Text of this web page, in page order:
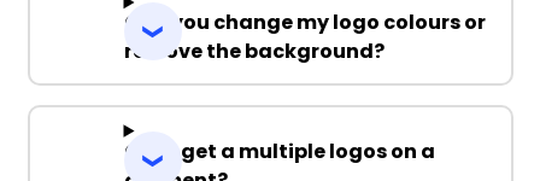
Can you change my logo colours or
remove the background?
Can I get a multiple logos on a